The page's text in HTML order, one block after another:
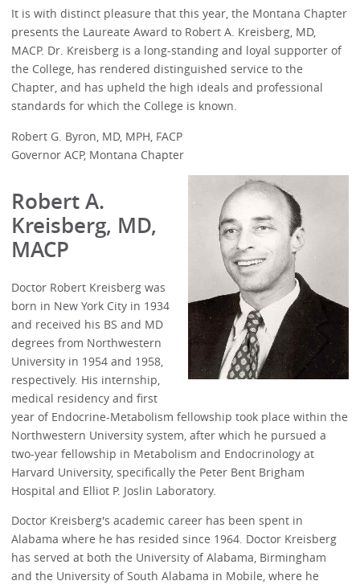
It is with distinct pleasure that this year, the Montana Chapter
presents the Laureate Award to Robert A. Kreisberg, MD,
MACP. Dr. Kreisberg is a long-standing and loyal supporter of
the College, has rendered distinguished service to the
Chapter, and has upheld the high ideals and professional
standards for which the College is known.
Robert G. Byron, MD, MPH, FACP
Governor ACP, Montana Chapter
Robert A.
Kreisberg, MD,
MACP
Doctor Robert Kreisberg was
born in New York City in 1934
and received his BS and MD
degrees from Northwestern
University in 1954 and 1958,
respectively. His internship,
medical residency and first
year of Endocrine-Metabolism fellowship took place within the
Northwestern University system, after which he pursued a
two-year fellowship in Metabolism and Endocrinology at
Harvard University, specifically the Peter Bent Brigham
Hospital and Elliot P. Joslin Laboratory.
Doctor Kreisberg's academic career has been spent in
Alabama where he has resided since 1964. Doctor Kreisberg
has served at both the University of Alabama, Birmingham
and the University of South Alabama in Mobile, where he